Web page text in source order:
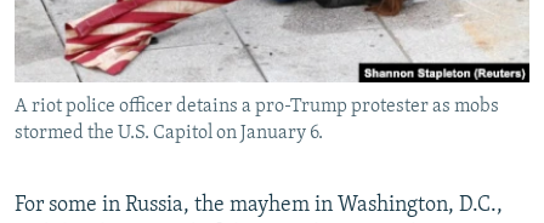
CONTACT US
Subscribe
A riot police officer detains a pro-Trump protester as mobs
stormed the U.S. Capitol on January 6.
For some in Russia, the mayhem in Washington, D.C.,